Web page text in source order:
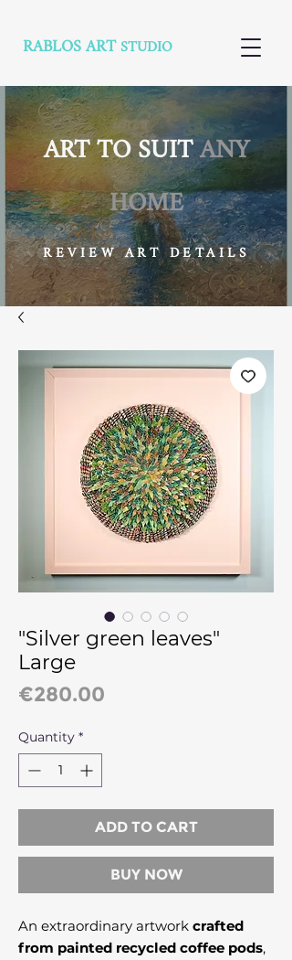
RABLOS ARTSTUDIO
ART TO SUITANY
HOME
REVIEW ART DETAILS
"Silver green leaves"
Large
€280.00
Quantity *
ADD TO CART
BUY NOW
An extraordinary artwork crafted
from painted recycled coffee pods,